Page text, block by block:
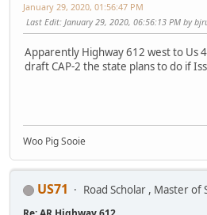
January 29, 2020, 01:56:47 PM
Last Edit: January 29, 2020, 06:56:13 PM by
Apparently Highway 612 west to Us
draft CAP-2 the state plans to do if
Woo Pig Sooie
US71 Road Scholar , Master of